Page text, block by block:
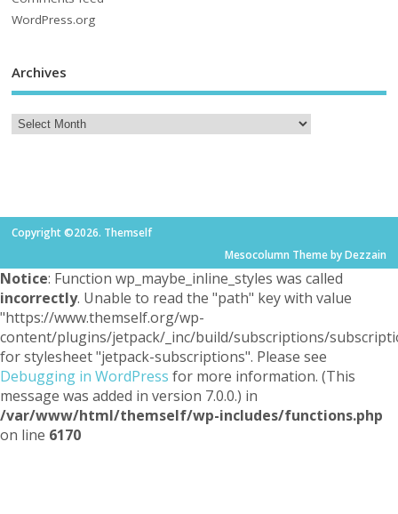
WordPress.org
Archives
Copyright ©2026. Themself
Mesocolumn Theme by Dezzain
Notice: Function wp_maybe_inline_styles was called
incorrectly. Unable to read the "path" key with value
"https://www.themself.org/wp-
content/plugins/jetpack/_inc/build/subscriptions/
for stylesheet "jetpack-subscriptions". Please see
Debugging in WordPress for more information. (This
message was added in version 7.0.0.) in
/var/www/html/themself/wp-includes/functions.php
on line 6170